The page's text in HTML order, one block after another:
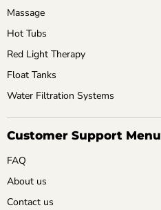
Massage
Hot Tubs
Red Light Therapy
Float Tanks
Water Filtration Systems
Customer Support Menu
FAQ
About us
Contact us